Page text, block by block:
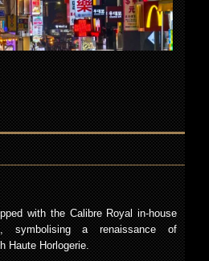
with the Calibre Royal in-house
symbolising a renaissance of
Haute Horlogerie.